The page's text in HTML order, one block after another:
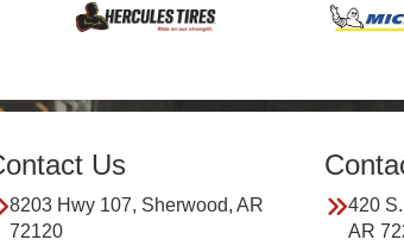
Us
8203 Hwy 107, Sherwood, AR
72120
420
AR